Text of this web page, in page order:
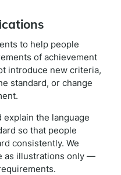
to help people
of achievement
introduce new criteria,
standard, or change
explain the language
so that people
consistently. We
as illustrations only —